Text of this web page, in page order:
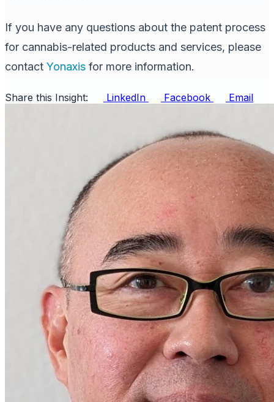
If you have any questions about the patent process
for cannabis-related products and services, please
contact Yonaxis for more information.
Share this Insight: LinkedIn Facebook Email